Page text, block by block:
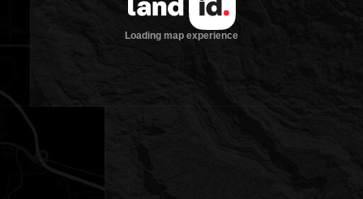
Loading map experience